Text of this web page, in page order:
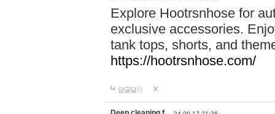
Explore Hootrsnhose for
exclusive accessories.
tank tops, shorts, and
https://hootrsnhose.com/
답글달기